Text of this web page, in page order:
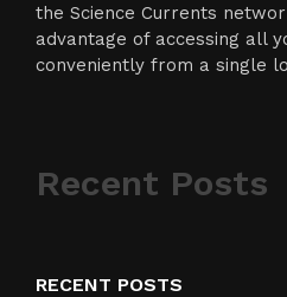
the Science Currents
advantage of accessing all
conveniently from a single
Recent Posts
RECENT POSTS